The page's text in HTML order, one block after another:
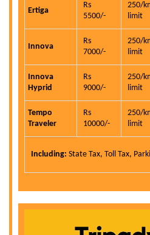
Ertiga
Rs
5500/-
250/
limit
Innova
Rs
7000/-
250/
limit
Innova
Hyprid
Rs
9000/-
250/
limit
Tempo
Traveler
Rs
10000/-
250/
limit
Including: State Tax, Toll Tax,